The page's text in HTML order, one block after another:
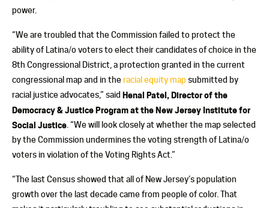
power.
“We are troubled that the Commission failed to protect the
ability of Latina/o voters to elect their candidates of choice in the
8th Congressional District, a protection granted in the current
congressional map and in the racial equity map submitted by
racial justice advocates,” said Henal Patel, Director of the
Democracy & Justice Program at the New Jersey Institute for
Social Justice . “We will look closely at whether the map selected
by the Commission undermines the voting strength of Latina/o
voters in violation of the Voting Rights Act.”
“The last Census showed that all of New Jersey’s population
growth over the last decade came from people of color. That